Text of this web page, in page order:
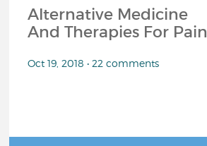
Alternative Medicine
And Therapies For Pain
Oct 19, 2018 • 22 comments